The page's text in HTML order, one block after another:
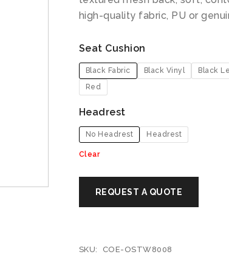
high-quality fabric, PU or
Seat Cushion
Black Fabric Black Vinyl Black
Red
Headrest
No Headrest Headrest
Clear
SKU: COE-OSTW8008